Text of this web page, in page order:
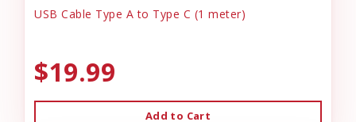
USB Cable Type A to Type C (1 meter)
$19.99
Add to Cart